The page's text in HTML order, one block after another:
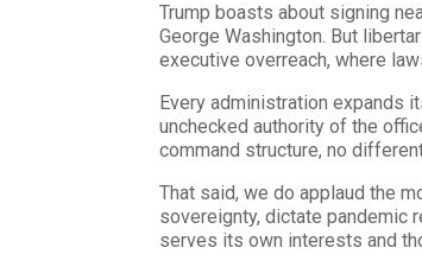
Trump boasts about signing
George Washington. But
executive overreach, where
Every administration expands
unchecked authority of the
command structure, no
That said, we do applaud the
sovereignty, dictate pandemic
serves its own interests and